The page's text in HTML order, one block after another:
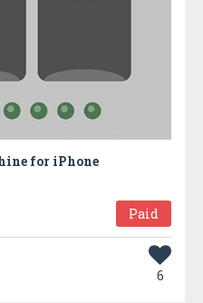
for iPhone
Paid
6